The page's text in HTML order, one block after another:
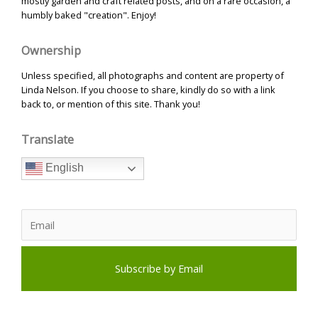
humbly baked "creation". Enjoy!
Ownership
Unless specified, all photographs and content are property of
Linda Nelson. If you choose to share, kindly do so with a link
back to, or mention of this site. Thank you!
Translate
English